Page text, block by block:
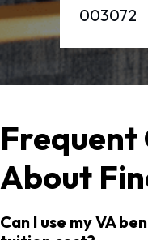
003072
Frequent
About
Can I use my VA